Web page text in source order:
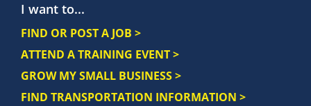
I want to...
FIND OR POST A JOB >
ATTEND A TRAINING EVENT >
GROW MY SMALL BUSINESS >
FIND TRANSPORTATION INFORMATION >